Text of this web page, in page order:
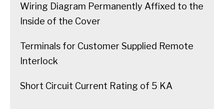
Wiring Diagram Permanently Affixed to the
Inside of the Cover
Terminals for Customer Supplied Remote
Interlock
Short Circuit Current Rating of 5 KA